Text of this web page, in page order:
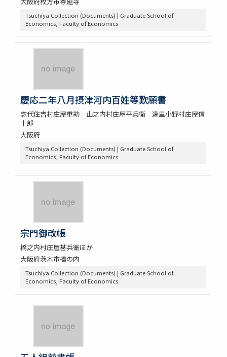
Tsuchiya Collection (Documents) | Graduate School of
Economics, Faculty of Economics
慶応二年八月摂津河内百姓等歎願書
惣代住吉村庄屋重助 山之内村庄屋平兵衛 遠里小野村庄屋信
十郎
大阪府
Tsuchiya Collection (Documents) | Graduate School of
Economics, Faculty of Economics
宗門御改帳
橋之内村庄屋甚兵衛ほか
大阪府茨木市橋の内
Tsuchiya Collection (Documents) | Graduate School of
Economics, Faculty of Economics